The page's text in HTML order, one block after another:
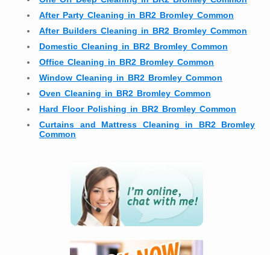
After Party Cleaning in BR2 Bromley Common
After Builders Cleaning in BR2 Bromley Common
Domestic Cleaning in BR2 Bromley Common
Office Cleaning in BR2 Bromley Common
Window Cleaning in BR2 Bromley Common
Oven Cleaning in BR2 Bromley Common
Hard Floor Polishing in BR2 Bromley Common
Curtains and Mattress Cleaning in BR2 Bromley
Common